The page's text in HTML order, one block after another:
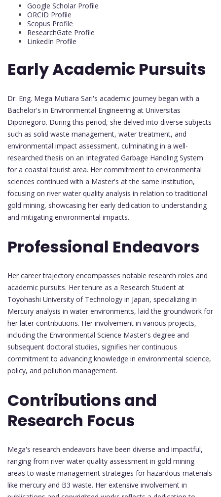
Google Scholar Profile
ORCID Profile
Scopus Profile
ResearchGate Profile
LinkedIn Profile
Early Academic Pursuits
Dr. Eng. Mega Mutiara Sari's academic journey began with a
Bachelor's in Environmental Engineering at Universitas
Diponegoro. During this period, she delved into diverse subjects
such as solid waste management, water treatment, and
environmental impact assessment, culminating in a well-
researched thesis on an Integrated Garbage Handling System
for a coastal tourist area. Her commitment to environmental
sciences continued with a Master's at the same institution,
focusing on river water quality analysis in relation to traditional
gold mining, showcasing her early dedication to understanding
and mitigating environmental impacts.
Professional Endeavors
Her career trajectory encompasses notable research roles and
academic pursuits. Her tenure as a Research Student at
Toyohashi University of Technology in Japan, specializing in
Mercury analysis in water environments, laid the groundwork for
her later contributions. Her involvement in various projects,
including the Environmental Science Master's degree and
subsequent doctoral studies, signifies her continuous
commitment to advancing knowledge in environmental science,
policy, and pollution management.
Contributions and
Research Focus
Mega's research endeavors have been diverse and impactful,
ranging from river water quality assessment in gold mining
areas to waste management strategies for hazardous materials
like mercury and B3 waste. Her extensive involvement in